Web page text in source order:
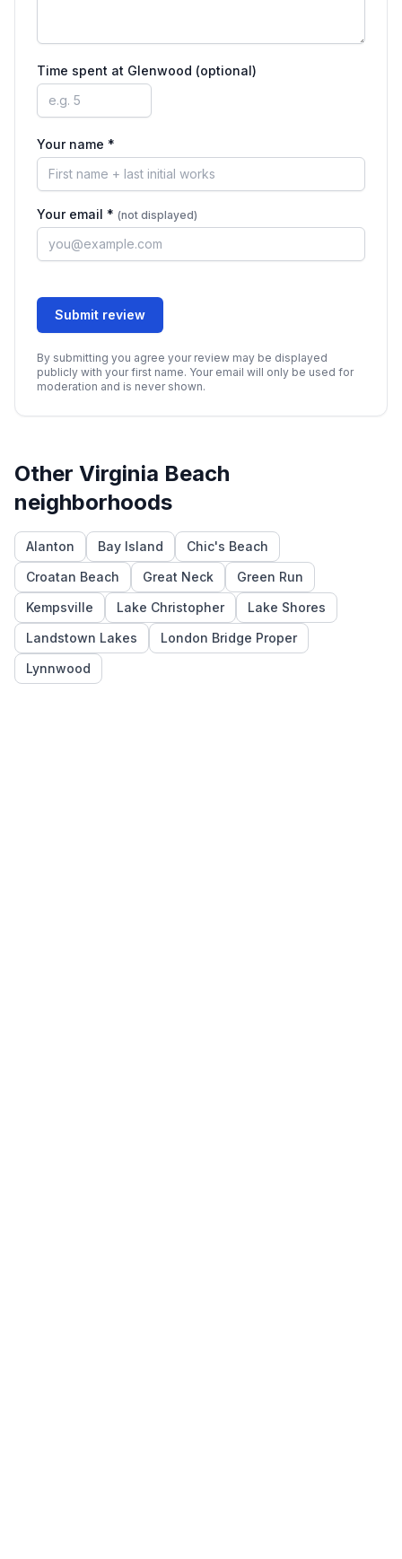
Time spent at Glenwood (optional)
Your name *
Your email * (not displayed)
Submit review
By submitting you agree your review may be displayed
publicly with your first name. Your email will only be used for
moderation and is never shown.
Other Virginia Beach
neighborhoods
Alanton Bay Island
Chic's Beach
Croatan Beach
Great Neck
Green Run
Kempsville
Lake Christopher
Lake Shores
Landstown Lakes
London Bridge Proper
Lynnwood